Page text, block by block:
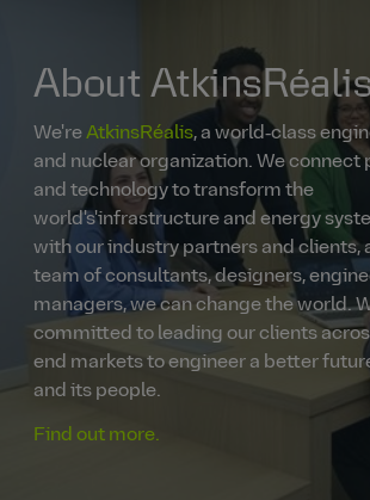
About
We'reAtkinsRéalis, a world‑class
and nuclear organization. We connect
and technology to transform the
world's'infrastructure and energy
with our industry partners and clients,
team of consultants, designers,
managers, we can change the world.
committed to leading our clients
end markets to engineer a better
and its people.
Find out more.